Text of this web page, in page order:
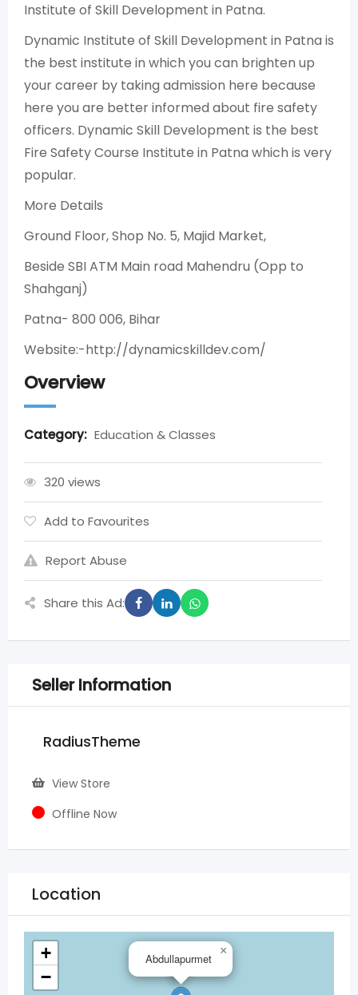
Institute of Skill Development in Patna.
Dynamic Institute of Skill Development in Patna is
the best institute in which you can brighten up
your career by taking admission here because
here you are better informed about fire safety
officers. Dynamic Skill Development is the best
Fire Safety Course Institute in Patna which is very
popular.
More Details
Ground Floor, Shop No. 5, Majid Market,
Beside SBI ATM Main road Mahendru (Opp to
Shahganj)
Patna- 800 006, Bihar
Website:-http://dynamicskilldev.com/
Overview
Category: Education & Classes
320 views
Add to Favourites
Report Abuse
Share this Ad:
Seller Information
RadiusTheme
View Store
Offline Now
Location
Abdullapurmet
×
+
−